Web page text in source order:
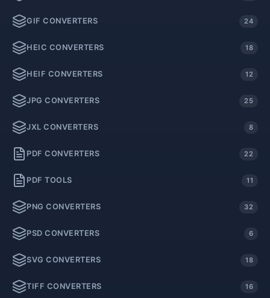
GIF CONVERTERS 24
HEIC CONVERTERS 18
HEIF CONVERTERS 12
JPG CONVERTERS 25
JXL CONVERTERS 8
PDF CONVERTERS 22
PDF TOOLS 11
PNG CONVERTERS 32
PSD CONVERTERS 6
SVG CONVERTERS 18
TIFF CONVERTERS 16